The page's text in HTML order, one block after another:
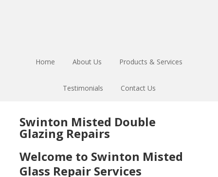
Home About Us Products & Services
Testimonials Contact Us
Swinton Misted Double
Glazing Repairs
Welcome to Swinton Misted
Glass Repair Services